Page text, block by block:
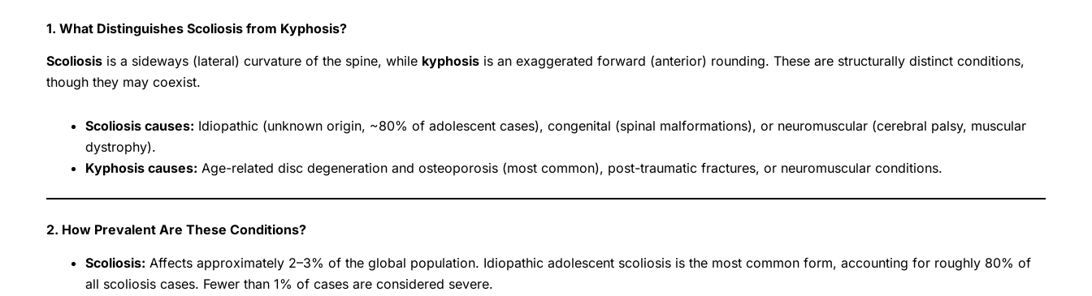
1. What Distinguishes Scoliosis from Kyphosis?
Scoliosis is a sideways (lateral) curvature of the spine, while kyphosis is an exaggerated forward (anterior) rounding. These are structurally distinct conditions,
though they may coexist.
Scoliosis causes: Idiopathic (unknown origin, ~80% of adolescent cases), congenital (spinal malformations), or neuromuscular (cerebral palsy, muscular
dystrophy).
Kyphosis causes: Age-related disc degeneration and osteoporosis (most common), post-traumatic fractures, or neuromuscular conditions.
2. How Prevalent Are These Conditions?
Scoliosis: Affects approximately 2–3% of the global population. Idiopathic adolescent scoliosis is the most common form, accounting for roughly 80% of
all scoliosis cases. Fewer than 1% of cases are considered severe.